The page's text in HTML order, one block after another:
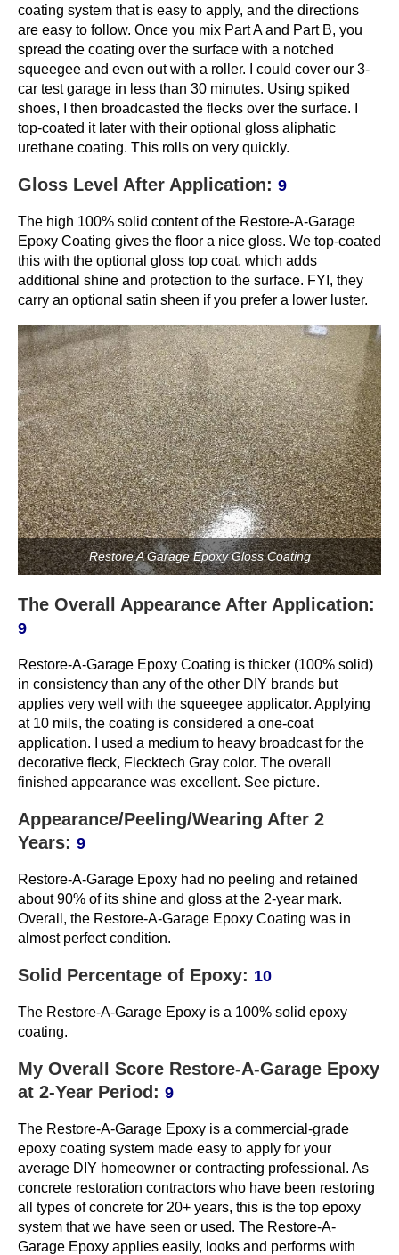
coating system that is easy to apply, and the directions
are easy to follow. Once you mix Part A and Part B, you
spread the coating over the surface with a notched
squeegee and even out with a roller. I could cover our 3-
car test garage in less than 30 minutes. Using spiked
shoes, I then broadcasted the flecks over the surface. I
top-coated it later with their optional gloss aliphatic
urethane coating. This rolls on very quickly.
Gloss Level After Application: 9
The high 100% solid content of the Restore-A-Garage
Epoxy Coating gives the floor a nice gloss. We top-coated
this with the optional gloss top coat, which adds
additional shine and protection to the surface. FYI, they
carry an optional satin sheen if you prefer a lower luster.
Restore A Garage Epoxy Gloss Coating
The Overall Appearance After Application:
9
Restore-A-Garage Epoxy Coating is thicker (100% solid)
in consistency than any of the other DIY brands but
applies very well with the squeegee applicator. Applying
at 10 mils, the coating is considered a one-coat
application. I used a medium to heavy broadcast for the
decorative fleck, Flecktech Gray color. The overall
finished appearance was excellent. See picture.
Appearance/Peeling/Wearing After 2
Years: 9
Restore-A-Garage Epoxy had no peeling and retained
about 90% of its shine and gloss at the 2-year mark.
Overall, the Restore-A-Garage Epoxy Coating was in
almost perfect condition.
Solid Percentage of Epoxy: 10
The Restore-A-Garage Epoxy is a 100% solid epoxy
coating.
My Overall Score Restore-A-Garage Epoxy
at 2-Year Period: 9
The Restore-A-Garage Epoxy is a commercial-grade
epoxy coating system made easy to apply for your
average DIY homeowner or contracting professional. As
concrete restoration contractors who have been restoring
all types of concrete for 20+ years, this is the top epoxy
system that we have seen or used. The Restore-A-
Garage Epoxy applies easily, looks and performs with